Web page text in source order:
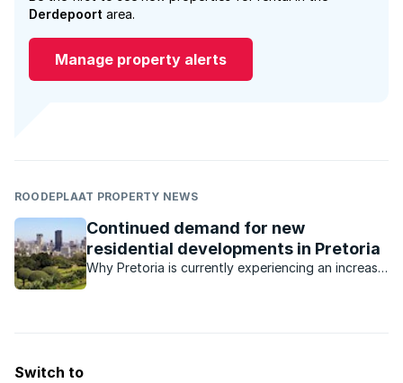
Derdepoort area.
Manage property alerts
ROODEPLAAT PROPERTY NEWS
Continued demand for new
residential developments in Pretoria
Why Pretoria is currently experiencing an increase
Switch to